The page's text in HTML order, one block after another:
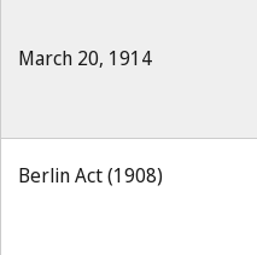
March 20, 1914
Berlin Act (1908)